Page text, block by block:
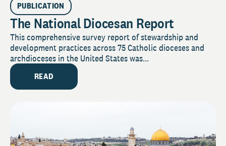
PUBLICATION
The National Diocesan Report
This comprehensive survey report of stewardship and
development practices across 75 Catholic dioceses and
archdioceses in the United States was...
READ